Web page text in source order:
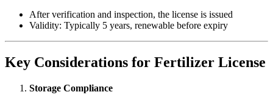
After verification and inspection, the license is issued
Validity: Typically 5 years, renewable before expiry
Key Considerations for Fertilizer License
Storage Compliance